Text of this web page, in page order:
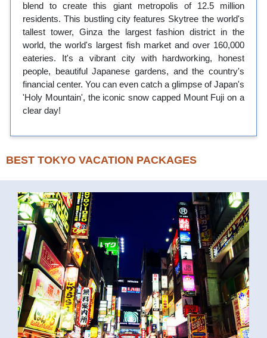
blend to create this giant metropolis of 12.5 million
residents. This bustling city features Skytree the world's
tallest tower, Ginza the largest fashion district in the
world, the world's largest fish market and over 160,000
eateries. It's a vibrant city with hardworking, honest
people, beautiful Japanese gardens, and the country's
financial center. You can even catch a glimpse of Japan's
'Holy Mountain', the iconic snow capped Mount Fuji on a
clear day!
BEST TOKYO VACATION PACKAGES